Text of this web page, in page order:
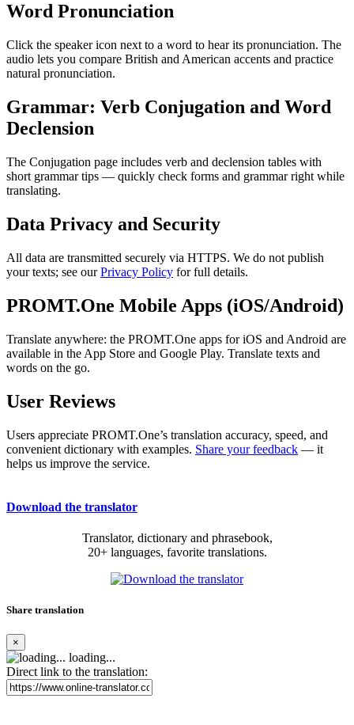
Word Pronunciation
Click the speaker icon next to a word to hear its pronunciation. The
audio lets you compare British and American accents and practice
natural pronunciation.
Grammar: Verb Conjugation and Word
Declension
The Conjugation page includes verb and declension tables with
short grammar tips — quickly check forms and grammar right while
translating.
Data Privacy and Security
All data are transmitted securely via HTTPS. We do not publish
your texts; see ourPrivacy Policy for full details.
PROMT.One Mobile Apps (iOS/Android)
Translate anywhere: the PROMT.One apps for iOS and Android are
available in the App Store and Google Play. Translate texts and
words on the go.
User Reviews
Users appreciate PROMT.One’s translation accuracy, speed, and
convenient dictionary with examples. Share your feedback — it
helps us improve the service.
Download the translator
Translator, dictionary and phrasebook,
20+ languages, favorite translations.
Share translation
×
loading...
Direct link to the translation: